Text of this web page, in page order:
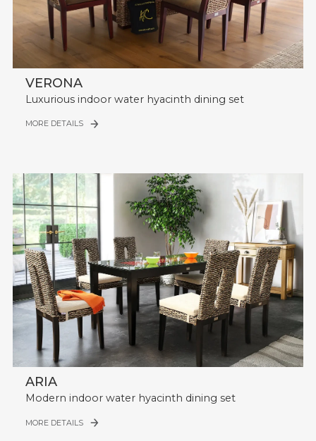
VERONA
Luxurious indoor water hyacinth dining set
MORE DETAILS
ARIA
Modern indoor water hyacinth dining set
MORE DETAILS